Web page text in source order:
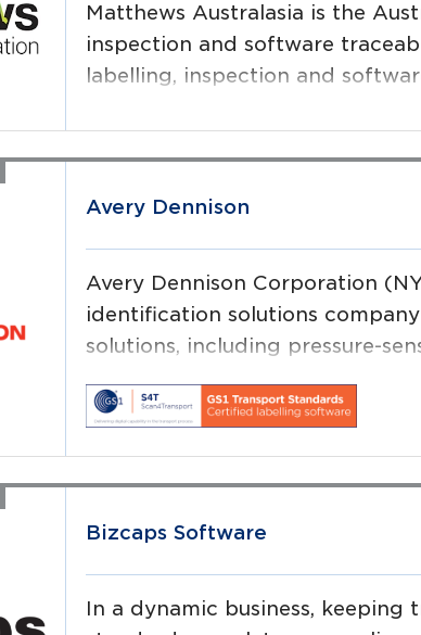
Matthews Australasia is the
inspection and software
labelling, inspection and
Avery Dennison
Avery Dennison Corporation
identification solutions
solutions, including pressure-
Bizcaps Software
In a dynamic business,